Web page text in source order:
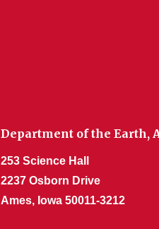
Department of the Earth,
253 Science Hall
2237 Osborn Drive
Ames, Iowa 50011-3212